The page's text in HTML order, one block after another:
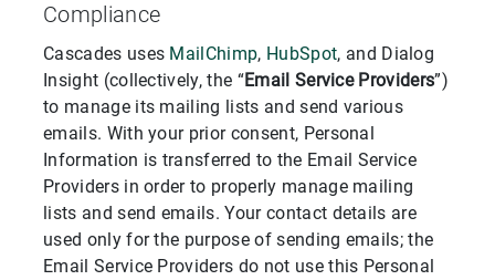
Compliance
Cascades uses MailChimp, HubSpot, and Dialog
Insight (collectively, the “Email Service Providers”)
to manage its mailing lists and send various
emails. With your prior consent, Personal
Information is transferred to the Email Service
Providers in order to properly manage mailing
lists and send emails. Your contact details are
used only for the purpose of sending emails; the
Email Service Providers do not use this Personal